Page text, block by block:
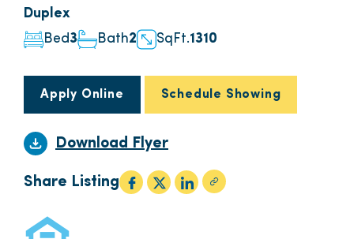
Duplex
Bed3 Bath2 SqFt.1310
Apply Online Schedule Showing
Download Flyer
Share Listing